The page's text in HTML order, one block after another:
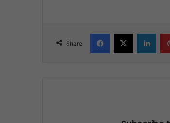
Share